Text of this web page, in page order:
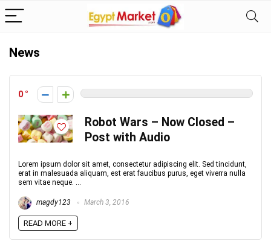
News
0
Robot Wars – Now Closed –
Post with Audio
Lorem ipsum dolor sit amet, consectetur adipiscing elit. Sed tincidunt,
erat in malesuada aliquam, est erat faucibus purus, eget viverra nulla
sem vitae neque. ...
magdy123 March 3, 2016
READ MORE +